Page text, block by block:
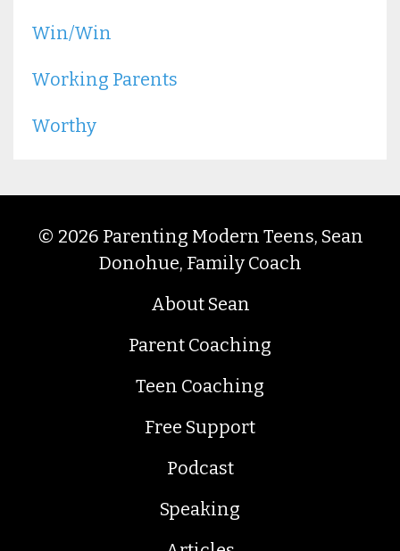
Win/win
Working Parents
Worthy
© 2026 Parenting Modern Teens, Sean
Donohue, Family Coach
About Sean
Parent Coaching
Teen Coaching
Free Support
Podcast
Speaking